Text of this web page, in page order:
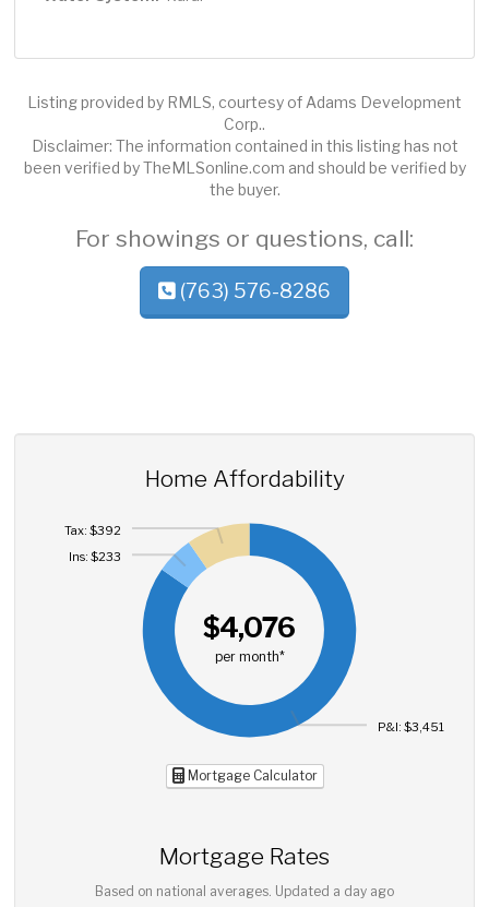
Listing provided by RMLS, courtesy of Adams Development
Corp..
Disclaimer: The information contained in this listing has not
been verified by TheMLSonline.com and should be verified by
the buyer.
For showings or questions, call:
(763) 576-8286
Home Affordability
$4,076
per month*
P&I: $3,451
Ins: $233
Tax: $392
Mortgage Calculator
Mortgage Rates
Based on national averages. Updated a day ago